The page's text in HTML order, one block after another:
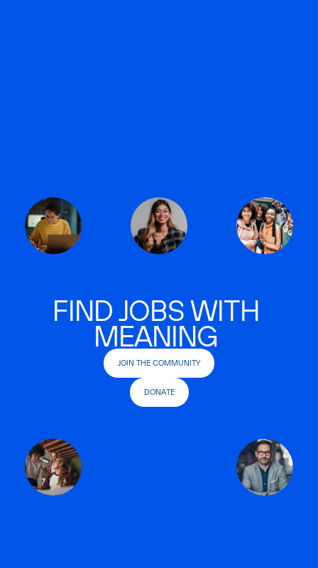
FIND JOBS WITH
MEANING
JOIN THE COMMUNITY
DONATE